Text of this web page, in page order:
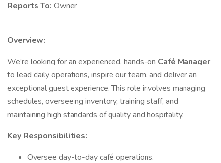
Reports To: Owner
Overview:
We’re looking for an experienced, hands-on Café Manager
to lead daily operations, inspire our team, and deliver an
exceptional guest experience. This role involves managing
schedules, overseeing inventory, training staff, and
maintaining high standards of quality and hospitality.
Key Responsibilities:
Oversee day-to-day café operations.